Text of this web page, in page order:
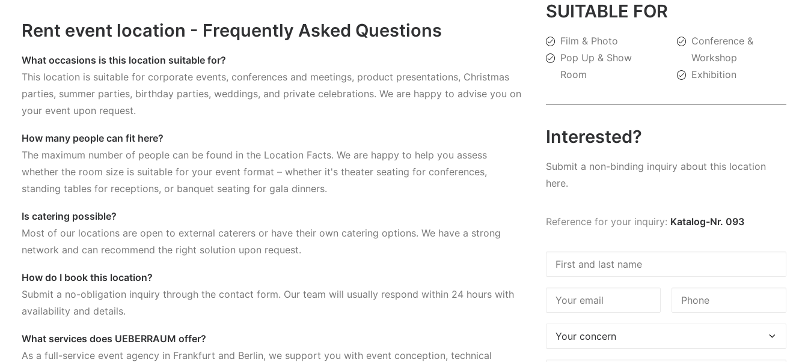
Rent event location - Frequently Asked Questions
What occasions is this location suitable for?
This location is suitable for corporate events, conferences and meetings, product presentations, Christmas
parties, summer parties, birthday parties, weddings, and private celebrations. We are happy to advise you on
your event upon request.
How many people can fit here?
The maximum number of people can be found in the Location Facts. We are happy to help you assess
whether the room size is suitable for your event format – whether it's theater seating for conferences,
standing tables for receptions, or banquet seating for gala dinners.
Is catering possible?
Most of our locations are open to external caterers or have their own catering options. We have a strong
network and can recommend the right solution upon request.
How do I book this location?
Submit a no-obligation inquiry through the contact form. Our team will usually respond within 24 hours with
availability and details.
What services does UEBERRAUM offer?
As a full-service event agency in Frankfurt and Berlin, we support you with event conception, technical
SUITABLE FOR
Film & Photo
Pop Up & Show
Room
Conference &
Workshop
Exhibition
Interested?
Submit a non-binding inquiry about this location
here.
Reference for your inquiry: Katalog-Nr. 093